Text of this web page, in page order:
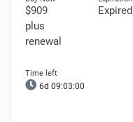
$909
plus
renewal
Expired
6d 09:02:59